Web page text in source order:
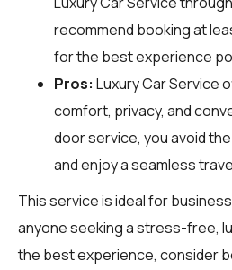
recommend booking at
for the best experience
Pros: Luxury Car Service
comfort, privacy, and
door service, you avoid
and enjoy a seamless
This service is ideal for
anyone seeking a stress-free,
the best experience, consider